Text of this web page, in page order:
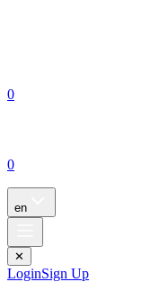
0
0
en
✕
LoginSign Up